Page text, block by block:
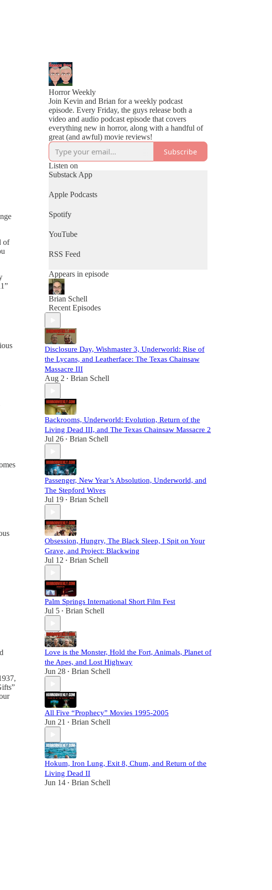
of
Horror Weekly
Join Kevin and Brian for a weekly podcast
episode. Every Friday, the guys release both a
video and audio podcast episode that covers
everything new in horror, along with a handful of
great (and awful) movie reviews!
Subscribe
Listen on
Substack App
Apple Podcasts
Spotify
YouTube
RSS Feed
Appears in episode
Brian Schell
Recent Episodes
Disclosure Day, Wishmaster 3, Underworld: Rise of
the Lycans, and Leatherface: The Texas Chainsaw
Massacre III
Aug 2 • Brian Schell
Backrooms, Underworld: Evolution, Return of the
Living Dead III, and The Texas Chainsaw Massacre 2
Jul 26 • Brian Schell
Passenger, New Year’s Absolution, Underworld, and
The Stepford Wives
Jul 19 • Brian Schell
Obsession, Hungry, The Black Sleep, I Spit on Your
Grave, and Project: Blackwing
Jul 12 • Brian Schell
Palm Springs International Short Film Fest
Jul 5 • Brian Schell
Love is the Monster, Hold the Fort, Animals, Planet of
the Apes, and Lost Highway
Jun 28 • Brian Schell
All Five “Prophecy” Movies 1995-2005
Jun 21 • Brian Schell
Hokum, Iron Lung, Exit 8, Chum, and Return of the
Living Dead II
Jun 14 • Brian Schell